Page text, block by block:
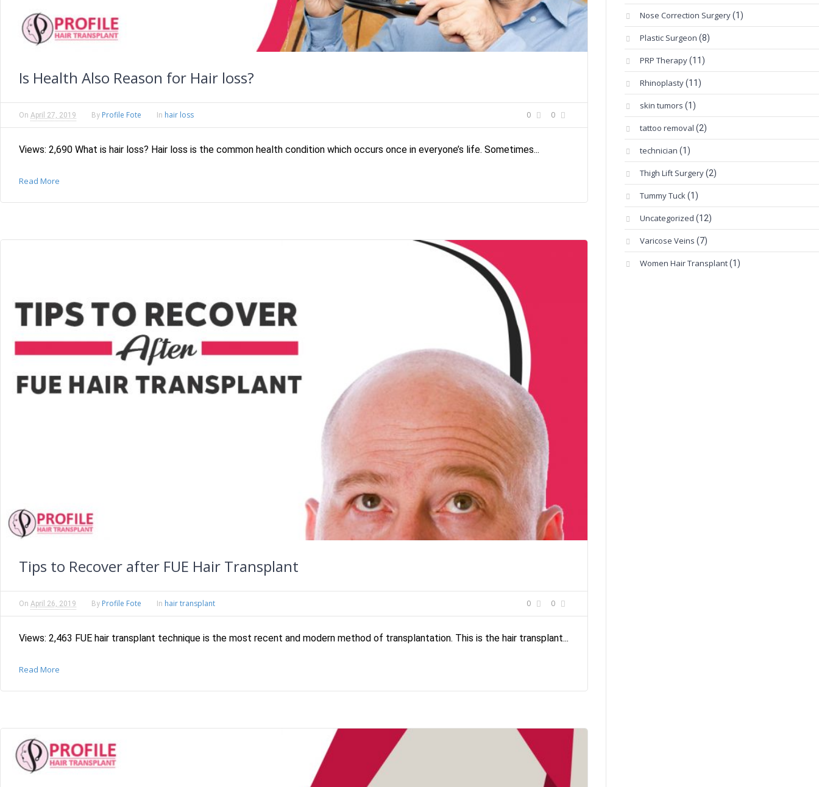
Is Health Also Reason for Hair loss?
0 0
On April 27, 2019 By Profile Fote In hair loss
Views: 2,690 What is hair loss? Hair loss is the common health condition which occurs once in everyone’s life. Sometimes...
Read More
Tips to Recover after FUE Hair Transplant
0 0
On April 26, 2019 By Profile Fote In hair transplant
Views: 2,463 FUE hair transplant technique is the most recent and modern method of transplantation. This is the hair transplant...
Read More
Nose Correction Surgery(1)
Plastic Surgeon (8)
PRP Therapy(11)
Rhinoplasty(11)
skin tumors (1)
tattoo removal (2)
technician (1)
Thigh Lift Surgery(2)
Tummy Tuck (1)
Uncategorized (12)
Varicose Veins (7)
Women Hair Transplant(1)